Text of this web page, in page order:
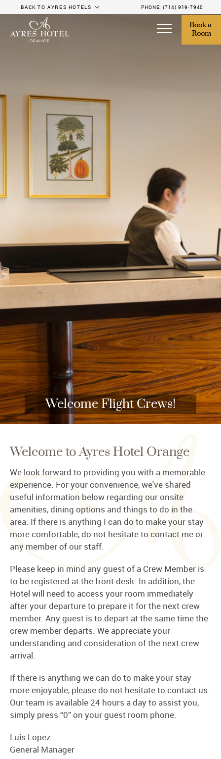
Book a
Room
BACK TO AYRES HOTELS PHONE: (714) 919-7940
Welcome Flight Crews!
Welcome to Ayres Hotel Orange
We look forward to providing you with a memorable
experience. For your convenience, we've shared
useful information below regarding our onsite
amenities, dining options and things to do in the
area. If there is anything I can do to make your stay
more comfortable, do not hesitate to contact me or
any member of our staff.
Please keep in mind any guest of a Crew Member is
to be registered at the front desk. In addition, the
Hotel will need to access your room immediately
after your departure to prepare it for the next crew
member. Any guest is to depart at the same time the
crew member departs. We appreciate your
understanding and consideration of the next crew
arrival.
If there is anything we can do to make your stay
more enjoyable, please do not hesitate to contact us.
Our team is available 24 hours a day to assist you,
simply press “0” on your guest room phone.
Luis Lopez
General Manager